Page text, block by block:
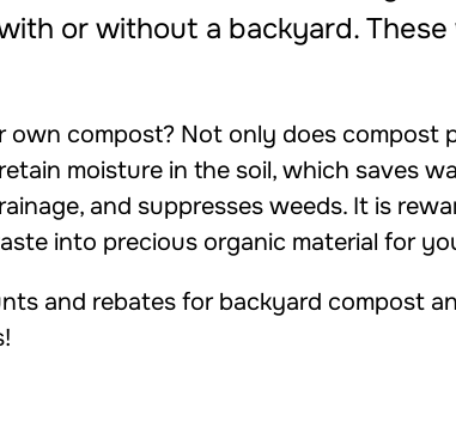
or without a backyard.
own compost? Not only does compost
moisture in the soil, which saves
and suppresses weeds. It is
into precious organic material for
and rebates for backyard compost